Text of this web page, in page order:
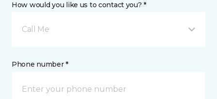
How would you like us to contact you? *
Call Me
Phone number *